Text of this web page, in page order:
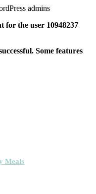
admins
for the user 10948237
Some features
Meals